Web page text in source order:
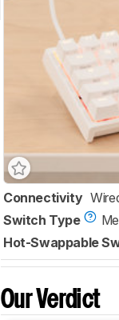
Connectivity
Switch Type
Hot-Swappable
Our Verdict